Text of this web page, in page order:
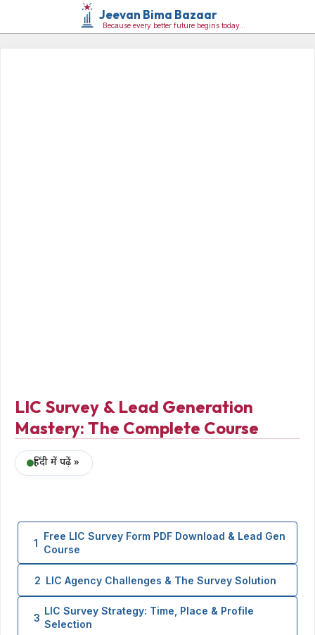
Jeevan Bima Bazaar
Because every better future begins today…
LIC Survey & Lead Generation
Mastery: The Complete Course
हिंदी में पढ़ें »
1
Free LIC Survey Form PDF Download & Lead Gen
Course
2 LIC Agency Challenges & The Survey Solution
3
LIC Survey Strategy: Time, Place & Profile
Selection